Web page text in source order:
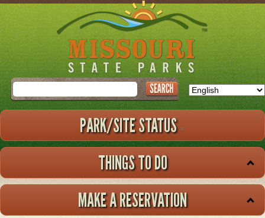
Skip
to
main
Search
PARK/SITE STATUS
THINGS TO DO
MAKE A RESERVATION